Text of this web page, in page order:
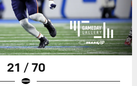
21 / 70